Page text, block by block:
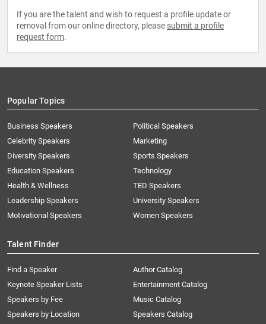
If you are the talent and wish to request a profile update or
removal from our online directory, please submit a profile
request form.
Popular Topics
Business Speakers
Celebrity Speakers
Diversity Speakers
Education Speakers
Health & Wellness
Leadership Speakers
Motivational Speakers
Political Speakers
Marketing
Sports Speakers
Technology
TED Speakers
University Speakers
Women Speakers
Talent Finder
Find a Speaker
Keynote Speaker Lists
Speakers by Fee
Speakers by Location
Author Catalog
Entertainment Catalog
Music Catalog
Speakers Catalog